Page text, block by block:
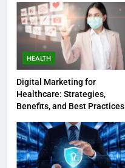
HEALTH
Digital Marketing for
Healthcare: Strategies,
Benefits, and Best Practices